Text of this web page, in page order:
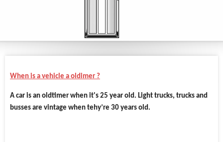
When is a vehicle a oldimer ?
A car is an oldtimer when it's 25 year old. Light trucks, trucks and
busses are vintage when tehy’re 30 years old.